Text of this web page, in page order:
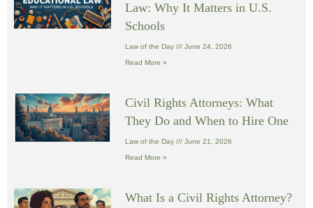
Law: Why It Matters in U.S.
Schools
Law of the Day June 24, 2026
Read More »
Civil Rights Attorneys: What
They Do and When to Hire One
Law of the Day June 21, 2026
Read More »
What Is a Civil Rights Attorney?